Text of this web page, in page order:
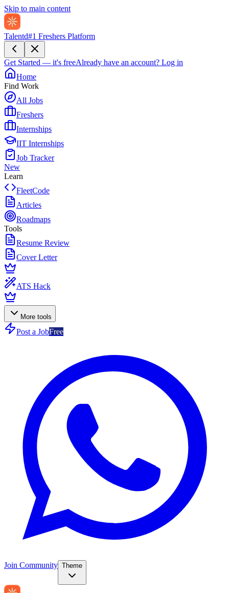
Skip to main content
Talentd#1 Freshers Platform
Get Started — it's freeAlready have an account? Log in
Home
Find Work
All Jobs
Freshers
Internships
IIT Internships
Job Tracker
New
Learn
FleetCode
Articles
Roadmaps
Tools
Resume Review
Cover Letter
ATS Hack
More tools
Post a JobFree
Join Community Theme